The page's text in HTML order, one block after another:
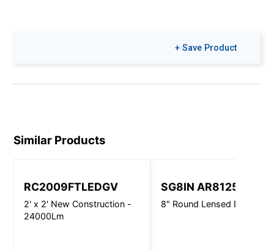
+ Save Product
Similar Products
RC2009FTLEDGV
2' x 2' New Construction -
24000Lm
SG8IN AR8125
8" Round Lensed